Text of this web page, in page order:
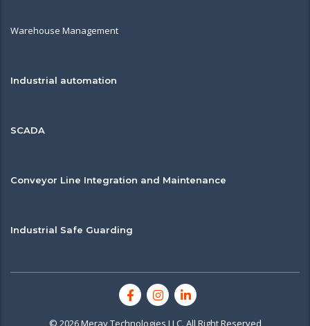
Warehouse Management
Industrial automation
SCADA
Conveyor Line Integration and Maintenance
Industrial Safe Guarding
© 2026 Meray Technologies LLC. All Right Reserved